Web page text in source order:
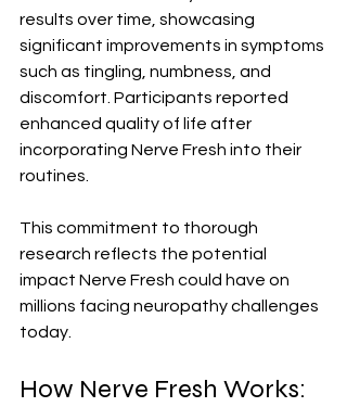
results over time, showcasing
significant improvements in symptoms
such as tingling, numbness, and
discomfort. Participants reported
enhanced quality of life after
incorporating Nerve Fresh into their
routines.
This commitment to thorough
research reflects the potential
impact Nerve Fresh could have on
millions facing neuropathy challenges
today.
How Nerve Fresh Works: